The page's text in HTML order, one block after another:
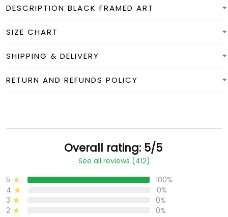
DESCRIPTION BLACK FRAMED ART
SIZE CHART
SHIPPING & DELIVERY
RETURN AND REFUNDS POLICY
Overall rating: 5/5
See all reviews (412)
5
100%
4
0%
3
0%
2
0%